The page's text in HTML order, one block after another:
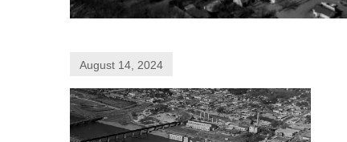
August 14, 2024